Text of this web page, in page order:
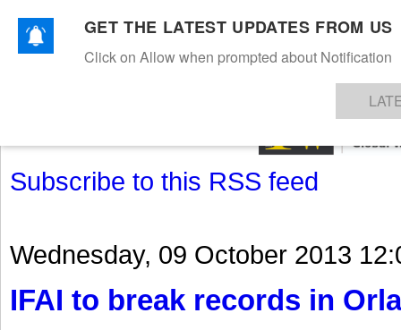
TEXTILESAPPARELDENIMSFIBRES & YARNS KNITSEVENTS EZINE
Subscribe to this RSS feed
Wednesday, 09 October 2013
IFAI to break records in
GET THE LATEST UPDATES FROM US
Click on Allow when prompted about Notification